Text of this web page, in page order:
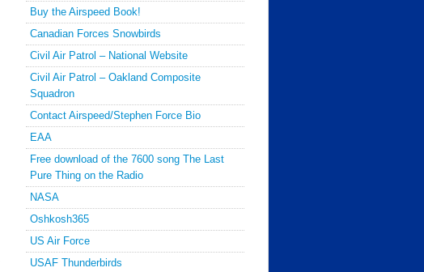
Buy the Airspeed Book!
Canadian Forces Snowbirds
Civil Air Patrol – National Website
Civil Air Patrol – Oakland Composite
Squadron
Contact Airspeed/Stephen Force Bio
EAA
Free download of the 7600 song The Last
Pure Thing on the Radio
NASA
Oshkosh365
US Air Force
USAF Thunderbirds